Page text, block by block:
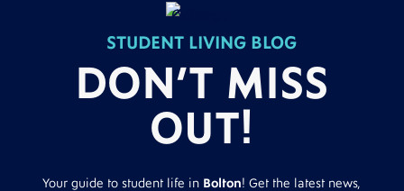
STUDENT LIVING BLOG
DON’T MISS
OUT!
Your guide to student life in Bolton! Get the latest news,